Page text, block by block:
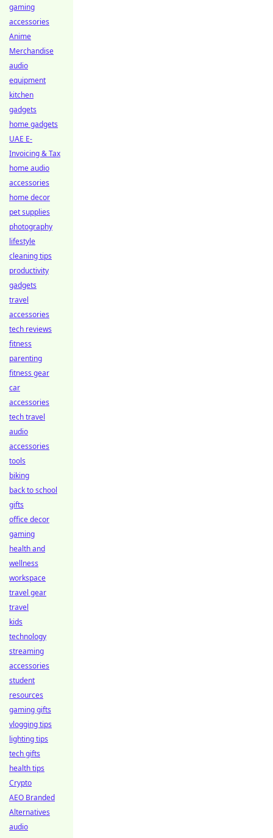
gaming
accessories
Anime
Merchandise
audio
equipment
kitchen
gadgets
home gadgets
UAE E-
Invoicing & Tax
home audio
accessories
home decor
pet supplies
photography
lifestyle
cleaning tips
productivity
gadgets
travel
accessories
tech reviews
fitness
parenting
fitness gear
car
accessories
tech travel
audio
accessories
tools
biking
back to school
gifts
office decor
gaming
health and
wellness
workspace
travel gear
travel
kids
technology
streaming
accessories
student
resources
gaming gifts
vlogging tips
lighting tips
tech gifts
health tips
Crypto
AEO Branded
Alternatives
audio